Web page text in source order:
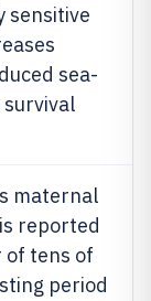
sensitive
sea-
maternal
reported
of tens of
period